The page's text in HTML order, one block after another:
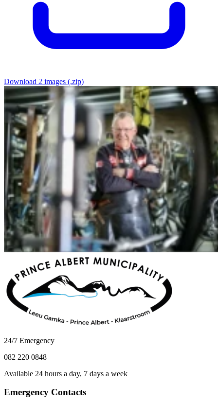
Download 2 images (.zip)
24/7 Emergency
082 220 0848
Available 24 hours a day, 7 days a week
Emergency Contacts